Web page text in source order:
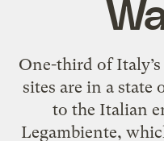
One-third of
sites are in a state
to the Italian
Legambiente,